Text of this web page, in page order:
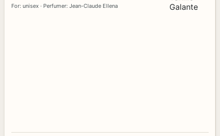
For: unisex · Perfumer: Jean-Claude Ellena